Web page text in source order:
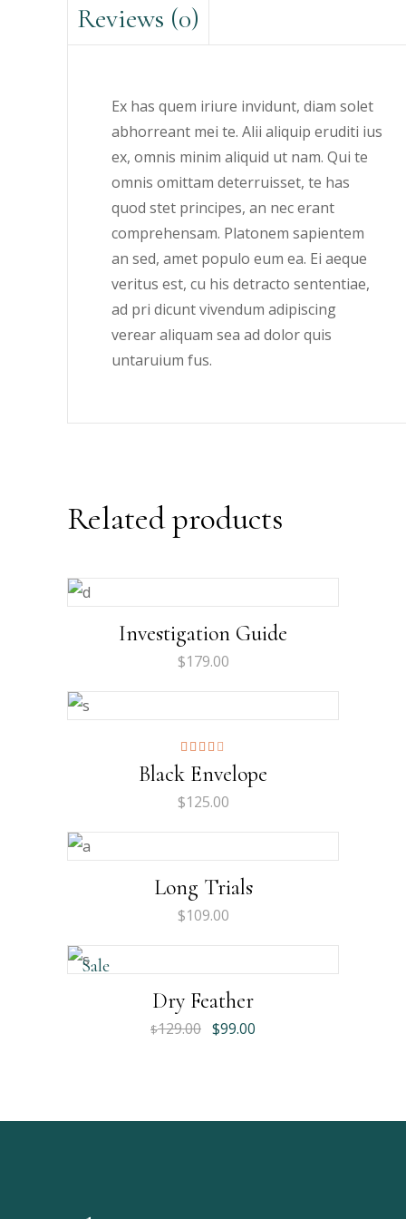
Reviews (0)
Ex has quem iriure invidunt, diam solet
abhorreant mei te. Alii aliquip eruditi ius
ex, omnis minim aliquid ut nam. Qui te
omnis omittam deterruisset, te has
quod stet principes, an nec erant
comprehensam. Platonem sapientem
an sed, amet populo eum ea. Ei aeque
veritus est, cu his detracto sententiae,
ad pri dicunt vivendum adipiscing
verear aliquam sea ad dolor quis
untaruium fus.
Related products
Investigation Guide
$179.00
4.00
out
of 5
Black Envelope
$125.00
Long Trials
$109.00
Sale
Dry Feather
$129.00 $99.00